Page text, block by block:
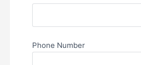
Phone Number